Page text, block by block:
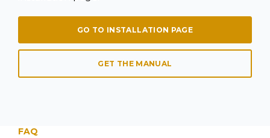
GO TO INSTALLATION PAGE
GET THE MANUAL
FAQ